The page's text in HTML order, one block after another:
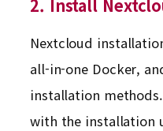
2. Install
Nextcloud
all-in-one Docker,
installation
with the installation